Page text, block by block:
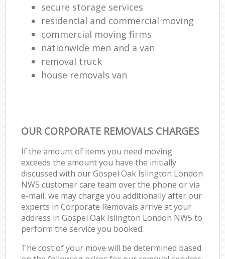
secure storage services
residential and commercial moving
commercial moving firms
nationwide men and a van
removal truck
house removals van
OUR CORPORATE REMOVALS CHARGES
If the amount of items you need moving
exceeds the amount you have the initially
discussed with our Gospel Oak Islington London
NW5 customer care team over the phone or via
e-mail, we may charge you additionally after our
experts in Corporate Removals arrive at your
address in Gospel Oak Islington London NW5 to
perform the service you booked.
The cost of your move will be determined based